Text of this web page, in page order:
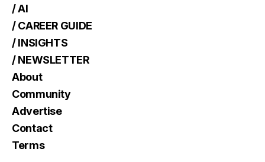
/ AI
/ CAREER GUIDE
/ INSIGHTS
/ NEWSLETTER
About
Community
Advertise
Contact
Terms